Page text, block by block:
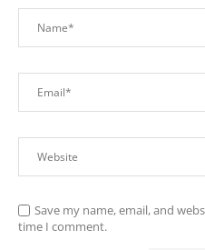
Save my name, email, and
time I comment.